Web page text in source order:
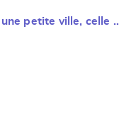
une petite ville, celle